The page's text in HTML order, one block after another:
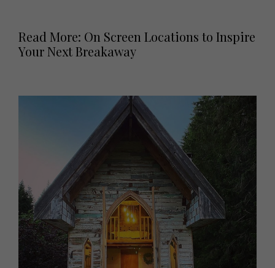
Read More: On Screen Locations to Inspire
Your Next Breakaway